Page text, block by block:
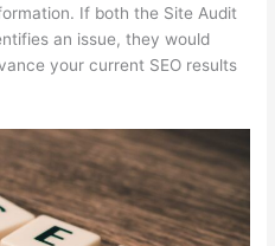
If both the Site Audit
an issue, they would
your current SEO results